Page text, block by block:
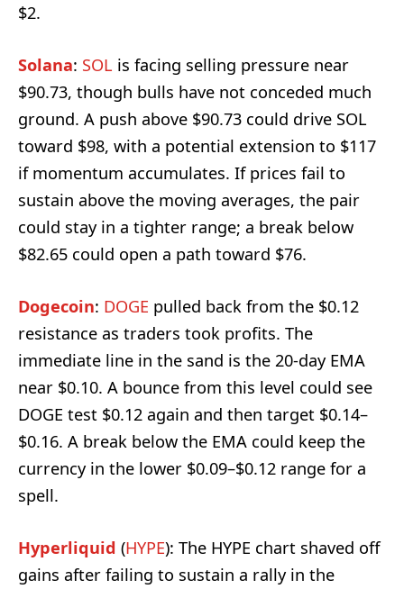
$2.
Solana: SOL is facing selling pressure near
$90.73, though bulls have not conceded much
ground. A push above $90.73 could drive SOL
toward $98, with a potential extension to $117
if momentum accumulates. If prices fail to
sustain above the moving averages, the pair
could stay in a tighter range; a break below
$82.65 could open a path toward $76.
Dogecoin: DOGE pulled back from the $0.12
resistance as traders took profits. The
immediate line in the sand is the 20-day EMA
near $0.10. A bounce from this level could see
DOGE test $0.12 again and then target $0.14–
$0.16. A break below the EMA could keep the
currency in the lower $0.09–$0.12 range for a
spell.
Hyperliquid (HYPE): The HYPE chart shaved off
gains after failing to sustain a rally in the